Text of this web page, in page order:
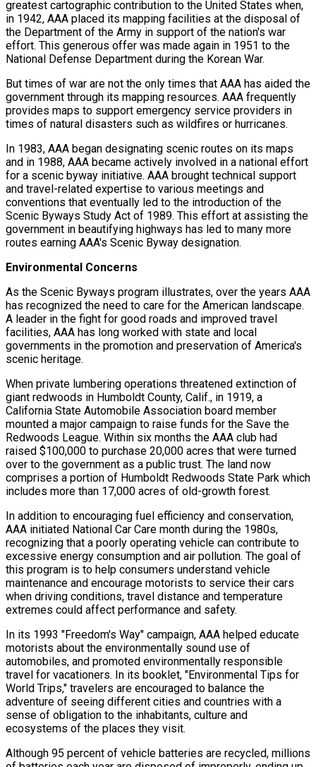
greatest cartographic contribution to the United States when,
in 1942, AAA placed its mapping facilities at the disposal of
the Department of the Army in support of the nation's war
effort. This generous offer was made again in 1951 to the
National Defense Department during the Korean War.
But times of war are not the only times that AAA has aided the
government through its mapping resources. AAA frequently
provides maps to support emergency service providers in
times of natural disasters such as wildfires or hurricanes.
In 1983, AAA began designating scenic routes on its maps
and in 1988, AAA became actively involved in a national effort
for a scenic byway initiative. AAA brought technical support
and travel-related expertise to various meetings and
conventions that eventually led to the introduction of the
Scenic Byways Study Act of 1989. This effort at assisting the
government in beautifying highways has led to many more
routes earning AAA's Scenic Byway designation.
Environmental Concerns
As the Scenic Byways program illustrates, over the years AAA
has recognized the need to care for the American landscape.
A leader in the fight for good roads and improved travel
facilities, AAA has long worked with state and local
governments in the promotion and preservation of America's
scenic heritage.
When private lumbering operations threatened extinction of
giant redwoods in Humboldt County, Calif., in 1919, a
California State Automobile Association board member
mounted a major campaign to raise funds for the Save the
Redwoods League. Within six months the AAA club had
raised $100,000 to purchase 20,000 acres that were turned
over to the government as a public trust. The land now
comprises a portion of Humboldt Redwoods State Park which
includes more than 17,000 acres of old-growth forest.
In addition to encouraging fuel efficiency and conservation,
AAA initiated National Car Care month during the 1980s,
recognizing that a poorly operating vehicle can contribute to
excessive energy consumption and air pollution. The goal of
this program is to help consumers understand vehicle
maintenance and encourage motorists to service their cars
when driving conditions, travel distance and temperature
extremes could affect performance and safety.
In its 1993 "Freedom's Way" campaign, AAA helped educate
motorists about the environmentally sound use of
automobiles, and promoted environmentally responsible
travel for vacationers. In its booklet, "Environmental Tips for
World Trips," travelers are encouraged to balance the
adventure of seeing different cities and countries with a
sense of obligation to the inhabitants, culture and
ecosystems of the places they visit.
Although 95 percent of vehicle batteries are recycled, millions